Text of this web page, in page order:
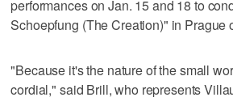
performances on Jan. 15 and 18 to
Schoepfung (The Creation)" in Prague
"Because it's the nature of the small
cordial," said Brill, who represents